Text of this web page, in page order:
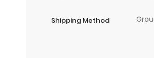
Shipping Method